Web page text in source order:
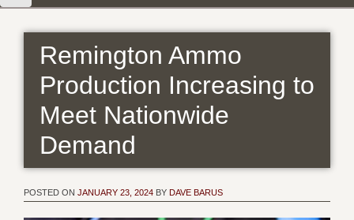
Remington Ammo
Production Increasing to
Meet Nationwide
Demand
POSTED ON JANUARY 23, 2024 BY DAVE BARUS